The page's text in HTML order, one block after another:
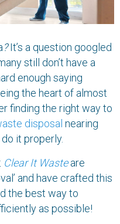
?It’s a question googled
still don’t have a
enough saying
the heart of almost
finding the right way to
disposal nearing
it properly.
Clear It Wasteare
and have crafted this
the best way to
as possible!